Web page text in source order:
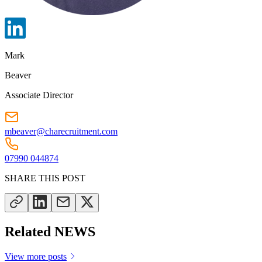
Mark
Beaver
Associate Director
mbeaver@charecruitment.com
07990 044874
SHARE THIS POST
Related NEWS
View more posts